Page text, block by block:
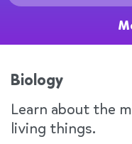
Biology
Learn about the
living things.